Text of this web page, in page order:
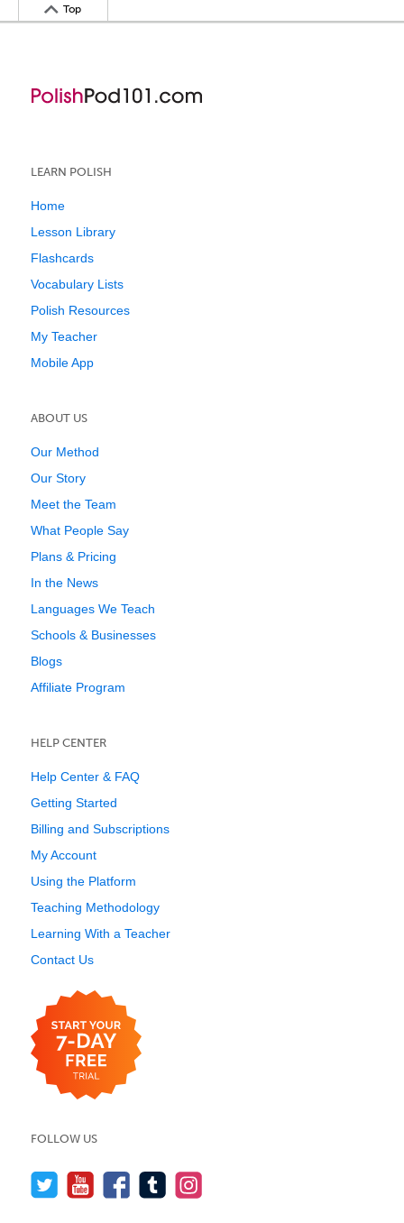
Top
LEARN POLISH
Home
Lesson Library
Flashcards
Vocabulary Lists
Polish Resources
My Teacher
Mobile App
ABOUT US
Our Method
Our Story
Meet the Team
What People Say
Plans & Pricing
In the News
Languages We Teach
Schools & Businesses
Blogs
Affiliate Program
HELP CENTER
Help Center & FAQ
Getting Started
Billing and Subscriptions
My Account
Using the Platform
Teaching Methodology
Learning With a Teacher
Contact Us
FOLLOW US